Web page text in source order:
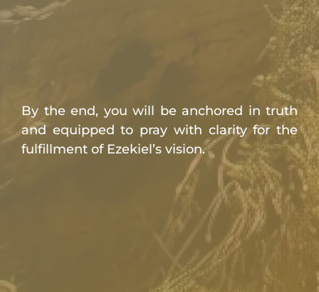
By the end, you will be anchored in truth
and equipped to pray with clarity for the
fulfillment of Ezekiel’s vision.